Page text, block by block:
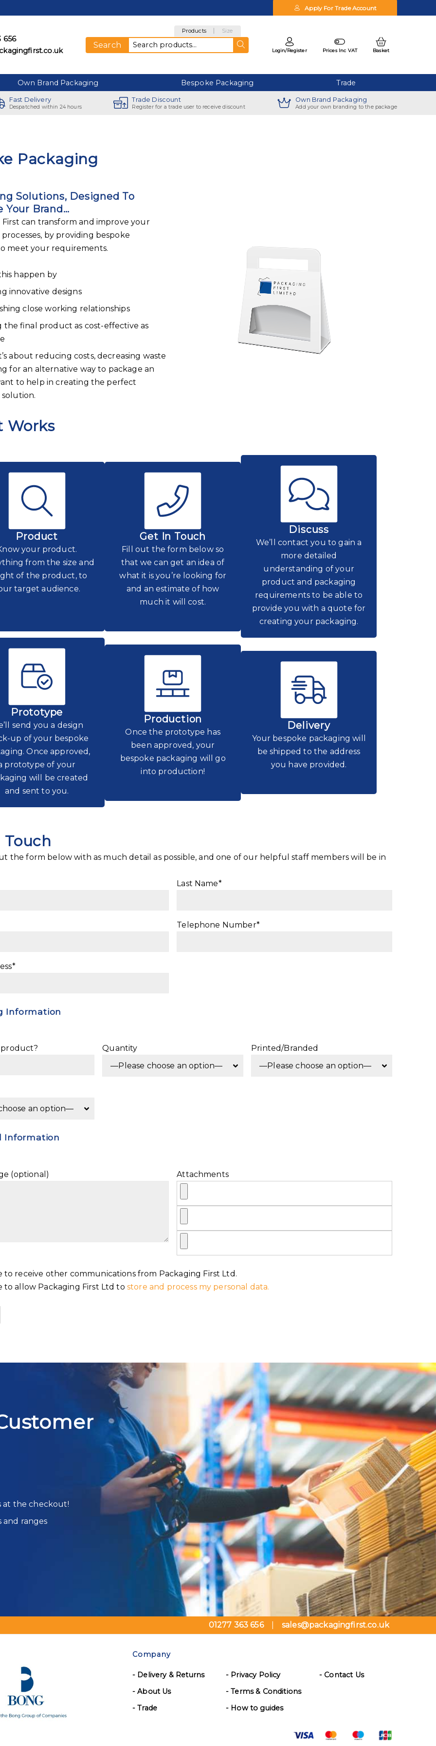
Apply For Trade Account
656
Products Size
Search for:
Search
Login/Register Prices Inc VAT Basket
Own Brand Packaging Bespoke Packaging Trade
Fast Delivery
Despatched within 24 hours
Trade Discount
Register for a trade user to receive discount
Own Brand Packaging
Add your own branding to the package
Packaging
Solutions, Designed To
Your Brand…
First can transform and improve your
by providing bespoke
meet your requirements.
happen by
innovative designs
close working relationships
the final product as cost-effective as
about reducing costs, decreasing waste
for an alternative way to package an
to help in creating the perfect
Works
Product
your product.
from the size and
of the product, to
target audience.
Get In Touch
Fill out the form below so
that we can get an idea of
what it is you’re looking for
and an estimate of how
much it will cost.
Discuss
We’ll contact you to gain a
more detailed
understanding of your
product and packaging
requirements to be able to
provide you with a quote for
creating your packaging.
Prototype
send you a design
up of your bespoke
Once approved,
prototype of your
will be created
and sent to you.
Production
Once the prototype has
been approved, your
bespoke packaging will go
into production!
Delivery
Your bespoke packaging will
be shipped to the address
you have provided.
Touch
the form below with as much detail as possible, and one of our helpful staff members will be in
Last Name*
Telephone Number*
Information
Quantity Printed/Branded
Information
(optional) Attachments
to receive other communications from Packaging First Ltd.
to allow Packaging First Ltd to store and process my personal data.
at the checkout!
ranges
01277 363 656 sales@packagingfirst.co.uk
Company
- Delivery & Returns
- About Us
- Trade
- Privacy Policy
- Terms & Conditions
- How to guides
- Contact Us